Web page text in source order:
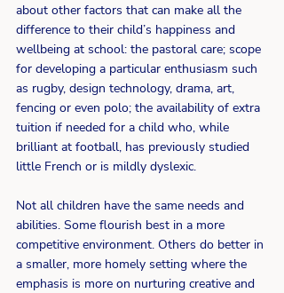
about other factors that can make all the
difference to their child’s happiness and
wellbeing at school: the pastoral care; scope
for developing a particular enthusiasm such
as rugby, design technology, drama, art,
fencing or even polo; the availability of extra
tuition if needed for a child who, while
brilliant at football, has previously studied
little French or is mildly dyslexic.
Not all children have the same needs and
abilities. Some flourish best in a more
competitive environment. Others do better in
a smaller, more homely setting where the
emphasis is more on nurturing creative and